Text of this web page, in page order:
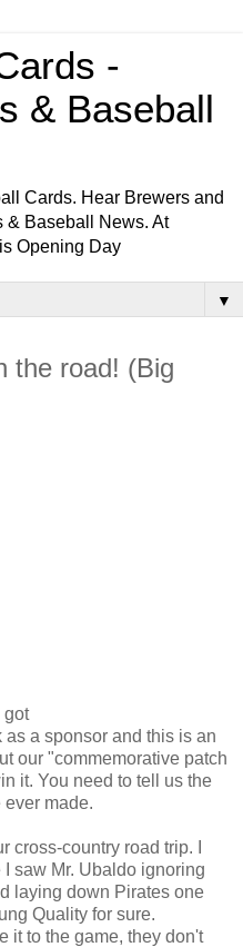
-
& Baseball
Cards. Hear Brewers and
& Baseball News. At
Opening Day
▼
the road! (Big
got
a sponsor and this is an
our "commemorative patch
it. You need to tell us the
ever made.
country road trip. I
saw Mr. Ubaldo ignoring
laying down Pirates one
Quality for sure.
it to the game, they don't